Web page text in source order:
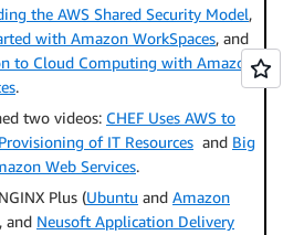
the AWS Shared Security Model,
with Amazon WorkSpaces, and
to Cloud Computing with Amazon
.
two videos: CHEF Uses AWS to
of IT Resources and Big
Web Services.
Plus (Ubuntu and Amazon
and Neusoft Application Delivery